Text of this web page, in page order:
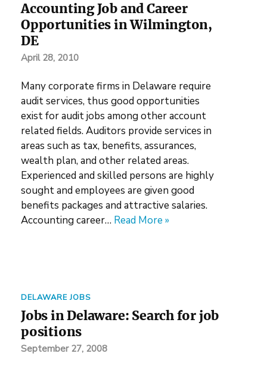
Accounting Job and Career
Opportunities in Wilmington,
DE
April 28, 2010
Many corporate firms in Delaware require
audit services, thus good opportunities
exist for audit jobs among other account
related fields. Auditors provide services in
areas such as tax, benefits, assurances,
wealth plan, and other related areas.
Experienced and skilled persons are highly
sought and employees are given good
benefits packages and attractive salaries.
Accounting career… Read More »
DELAWARE JOBS
Jobs in Delaware: Search for job
positions
September 27, 2008